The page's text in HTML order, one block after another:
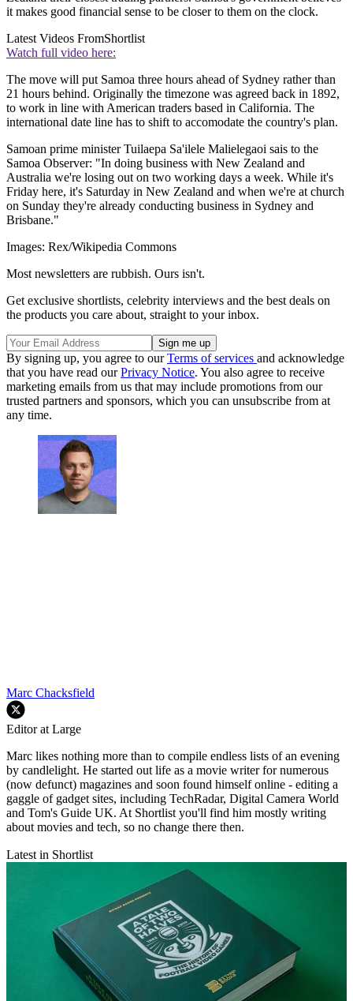
it makes good financial sense to be closer to them on the clock.
Latest Videos FromShortlist
Watch full video here:
The move will put Samoa three hours ahead of Sydney rather than
21 hours behind. Originally the timezone was agreed back in 1892,
to work in line with American traders based in California. The
international date line has to shift to accomodate the country's plan.
Samoan prime minister Tuilaepa Sa'ilele Malielegaoi sais to the
Samoa Observer: "In doing business with New Zealand and
Australia we're losing out on two working days a week. While it's
Friday here, it's Saturday in New Zealand and when we're at church
on Sunday they're already conducting business in Sydney and
Brisbane."
Images: Rex/Wikipedia Commons
Most newsletters are rubbish. Ours isn't.
Get exclusive shortlists, celebrity interviews and the best deals on
the products you care about, straight to your inbox.
By signing up, you agree to ourTerms of services and acknowledge
that you have read ourPrivacy Notice. You also agree to receive
marketing emails from us that may include promotions from our
trusted partners and sponsors, which you can unsubscribe from at
any time.
Marc Chacksfield
Editor at Large
Marc likes nothing more than to compile endless lists of an evening
by candlelight. He started out life as a movie writer for numerous
(now defunct) magazines and soon found himself online - editing a
gaggle of gadget sites, including TechRadar, Digital Camera World
and Tom's Guide UK. At Shortlist you'll find him mostly writing
about movies and tech, so no change there then.
Latest in Shortlist